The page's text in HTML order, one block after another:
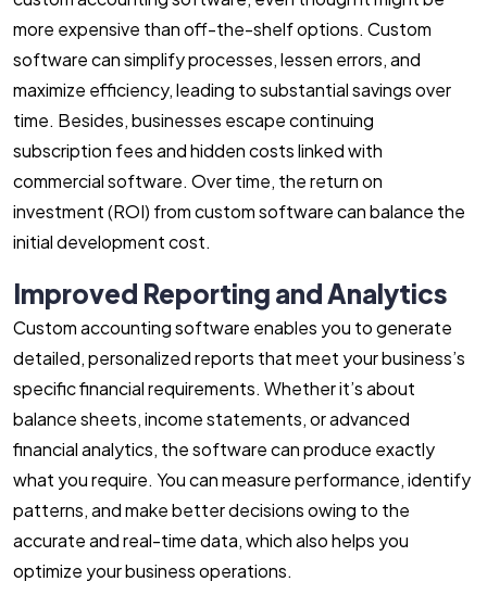
more expensive than off-the-shelf options. Custom
software can simplify processes, lessen errors, and
maximize efficiency, leading to substantial savings over
time. Besides, businesses escape continuing
subscription fees and hidden costs linked with
commercial software. Over time, the return on
investment (ROI) from custom software can balance the
initial development cost.
Improved Reporting and Analytics
Custom accounting software enables you to generate
detailed, personalized reports that meet your business’s
specific financial requirements. Whether it’s about
balance sheets, income statements, or advanced
financial analytics, the software can produce exactly
what you require. You can measure performance, identify
patterns, and make better decisions owing to the
accurate and real-time data, which also helps you
optimize your business operations.